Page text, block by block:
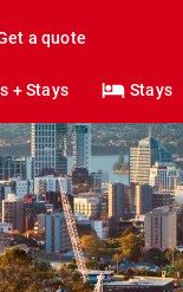
a quote
+ Stays Stays